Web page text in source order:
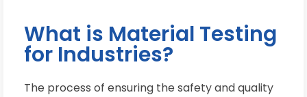
What is Material Testing
for Industries?
The process of ensuring the safety and quality